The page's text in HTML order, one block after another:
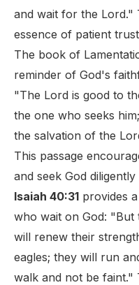
and wait for the Lord."
essence of patient
The book of
reminder of God's
"The Lord is good to
the one who seeks
the salvation of the
This passage
and seek God
Isaiah 40:31 provides
who wait on God:
will renew their
eagles; they will run
walk and not be faint."